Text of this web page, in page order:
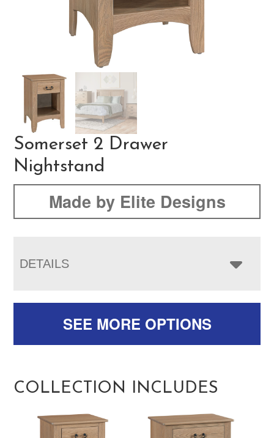
Somerset 2 Drawer
Nightstand
Made by Elite Designs
DETAILS
SEE MORE OPTIONS
COLLECTION INCLUDES